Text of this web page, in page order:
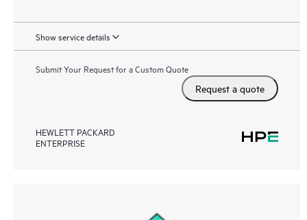
Show service details
Submit Your Request for a Custom Quote
Request a quote
HEWLETT PACKARD
ENTERPRISE